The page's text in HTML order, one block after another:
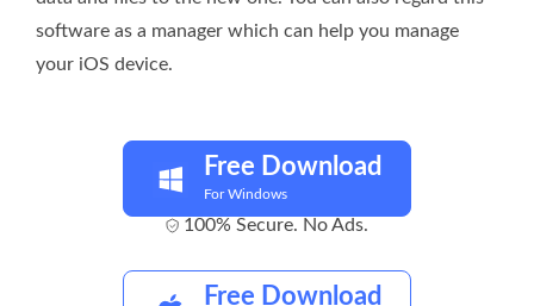
software as a manager which can help you manage
your iOS device.
Free Download
For Windows
100% Secure. No Ads.
Free Download